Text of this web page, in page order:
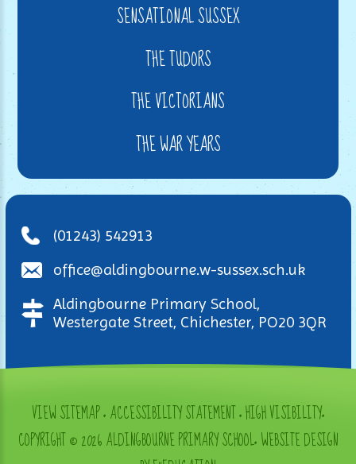
SENSATIONAL SUSSEX
THE TUDORS
THE VICTORIANS
THE WAR YEARS
(01243) 542913
office@aldingbourne.w-sussex.sch.uk
Aldingbourne Primary School,
Westergate Street, Chichester, PO20 3QR
VIEW SITEMAP•ACCESSIBILITY STATEMENT•HIGH VISIBILITY•
COPYRIGHT © 2026 ALDINGBOURNE PRIMARY SCHOOL•WEBSITE DESIGN